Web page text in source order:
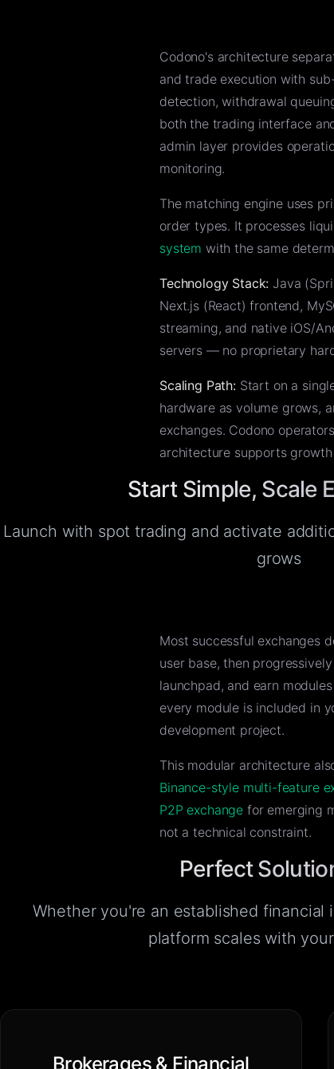
Codono's architecture
and trade execution with
detection, withdrawal
both the trading interface
admin layer provides
monitoring.
The matching engine uses
order types. It processes
system with the same
Technology Stack: Java
Next.js (React) frontend,
streaming, and native iOS/
servers — no proprietary
Scaling Path:Start on a
hardware as volume grows,
exchanges. Codono
architecture supports
Start Simple, Scale
Launch with spot trading and activate
grows
Most successful exchanges
user base, then
launchpad, and earn
every module is included in
development project.
This modular architecture
Binance-style multi-feature
P2P exchange for emerging
not a technical constraint.
Perfect
Whether you're an established
platform scales with
Brokerages & Financial